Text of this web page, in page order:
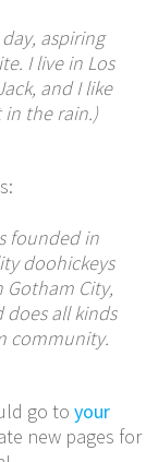
aspiring
I live in Los
and I like
in the rain.)
founded in
doohickeys
Gotham City,
does all kinds
community.
go to your
new pages for